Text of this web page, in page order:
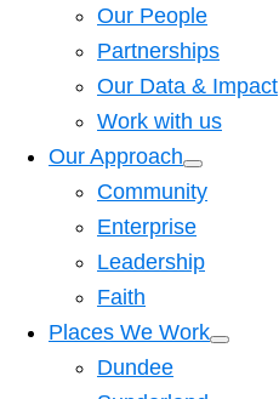
Our People
Partnerships
Our Data & Impact
Work with us
Our Approach
Community
Enterprise
Leadership
Faith
Places We Work
Dundee